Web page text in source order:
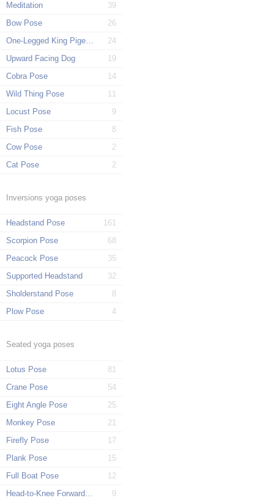
Meditation
39
Bow Pose
26
One-Legged King Pigeon Pose
24
Upward Facing Dog
19
Cobra Pose
14
Wild Thing Pose
11
Locust Pose
9
Fish Pose
8
Cow Pose
2
Cat Pose
2
Inversions yoga poses
Headstand Pose
161
Scorpion Pose
68
Peacock Pose
35
Supported Headstand
32
Sholderstand Pose
8
Plow Pose
4
Seated yoga poses
Lotus Pose
81
Crane Pose
54
Eight Angle Pose
25
Monkey Pose
21
Firefly Pose
17
Plank Pose
15
Full Boat Pose
12
Head-to-Knee Forward Pose
9